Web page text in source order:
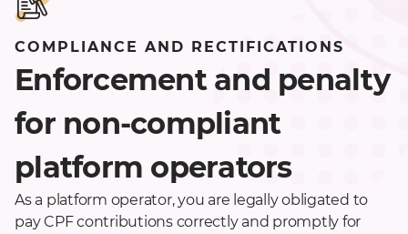
COMPLIANCE AND RECTIFICATIONS
Enforcement and penalty
for non-compliant
platform operators
As a platform operator, you are legally obligated to
pay CPF contributions correctly and promptly for